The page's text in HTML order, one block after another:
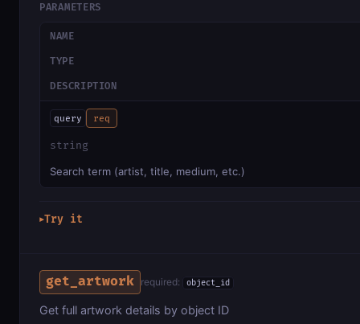
PARAMETERS
NAME
TYPE
DESCRIPTION
query req
string
Search term (artist, title, medium, etc.)
▶Try it
get_artwork required: object_id
Get full artwork details by object ID